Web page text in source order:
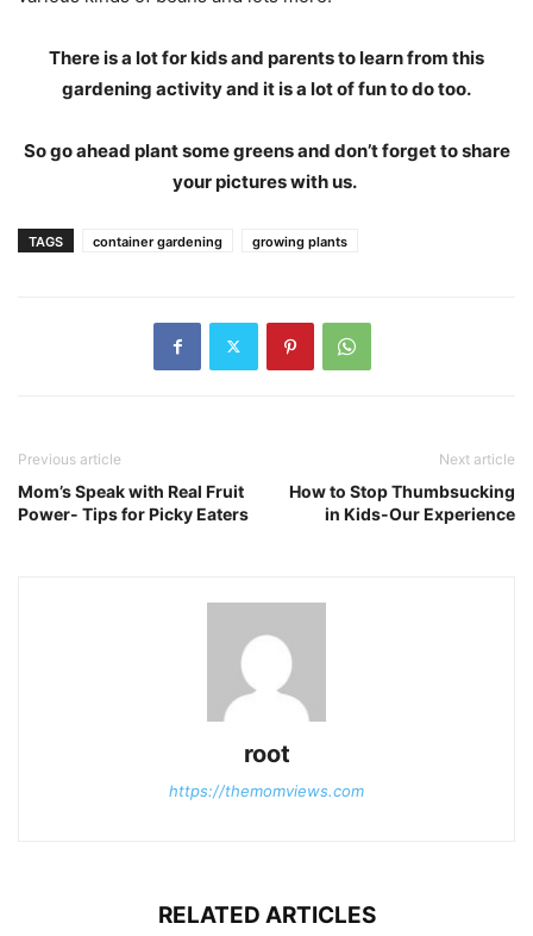
There is a lot for kids and parents to learn from this
gardening activity and it is a lot of fun to do too.
So go ahead plant some greens and don’t forget to share
your pictures with us.
TAGS container gardening growing plants
Previous article
Mom’s Speak with Real Fruit
Power- Tips for Picky Eaters
Next article
How to Stop Thumbsucking
in Kids-Our Experience
root
https://themomviews.com
RELATED ARTICLES